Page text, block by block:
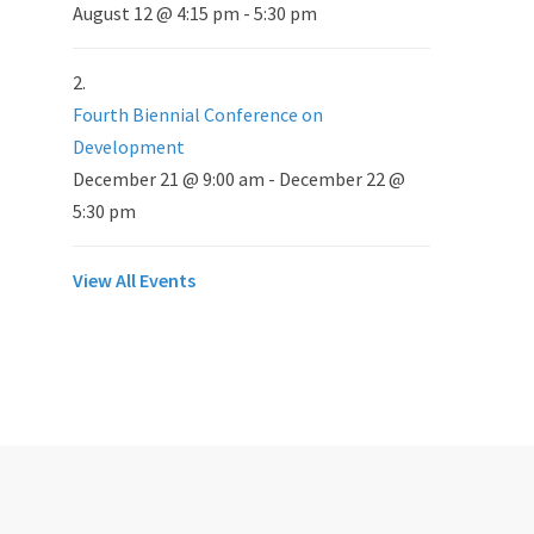
August 12 @ 4:15 pm - 5:30 pm
Fourth Biennial Conference on
Development
December 21 @ 9:00 am - December 22 @
5:30 pm
View All Events